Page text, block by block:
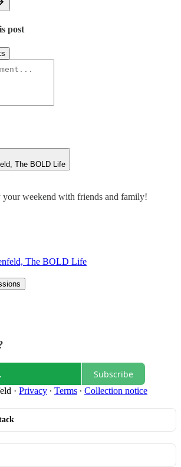
post
The BOLD Life
weekend with friends and family!
The BOLD Life
Subscribe
· Privacy ∙ Terms ∙ Collection notice